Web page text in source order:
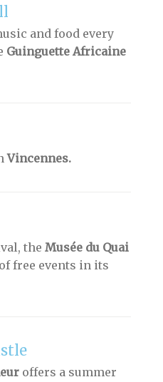
and food every
Guinguette Africaine
Vincennes.
the Musée du Quai
free events in its
offers a summer